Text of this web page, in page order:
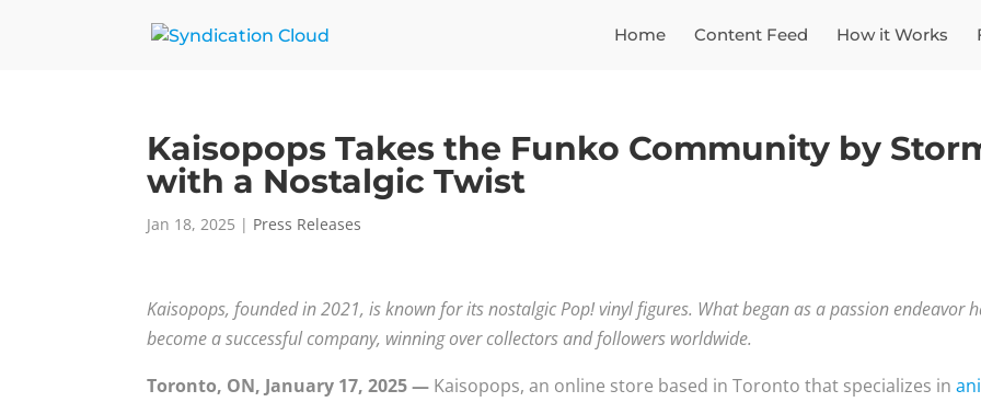
Home Content Feed How it Works
Kaisopops Takes the Funko Community by
with a Nostalgic Twist
Jan 18, 2025 | Press Releases
Kaisopops, founded in 2021, is known for its nostalgic Pop! vinyl figures. What began as a passion endeavor
become a successful company, winning over collectors and followers worldwide.
Toronto, ON, January 17, 2025 — Kaisopops, an online store based in Toronto that specializes in